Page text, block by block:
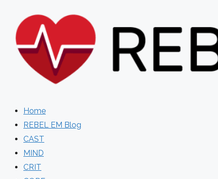
content
Home
REBEL EM Blog
CAST
MIND
CRIT